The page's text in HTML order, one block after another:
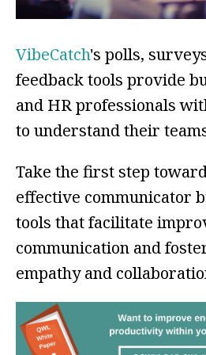
VibeCatch's polls,
feedback tools provide
and HR professionals
to understand their
Take the first step
effective communicator
tools that facilitate
communication and
empathy and